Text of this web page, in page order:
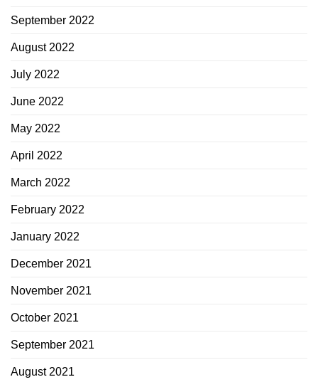
September 2022
August 2022
July 2022
June 2022
May 2022
April 2022
March 2022
February 2022
January 2022
December 2021
November 2021
October 2021
September 2021
August 2021